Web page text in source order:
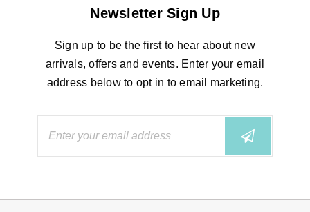
Newsletter Sign Up
Sign up to be the first to hear about new
arrivals, offers and events. Enter your email
address below to opt in to email marketing.